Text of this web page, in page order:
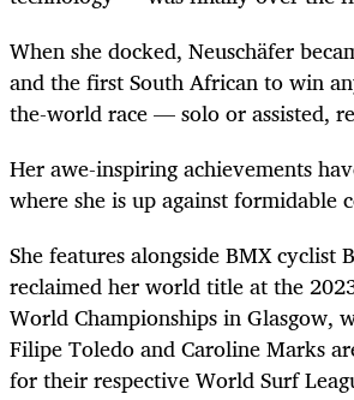
When she docked, Neuschäfer
and the first South African to win
the-world race — solo or assisted,
Her awe-inspiring achievements
where she is up against formidable
She features alongside BMX cyclist
reclaimed her world title at the
World Championships in Glasgow,
Filipe Toledo and Caroline Marks
for their respective World Surf